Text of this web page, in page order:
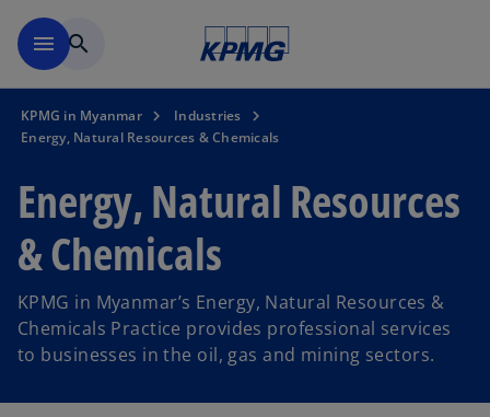
menu search
KPMG in Myanmar
Industries
Energy, Natural Resources & Chemicals
Energy, Natural Resources
& Chemicals
KPMG in Myanmar’s Energy, Natural Resources &
Chemicals Practice provides professional services
to businesses in the oil, gas and mining sectors.